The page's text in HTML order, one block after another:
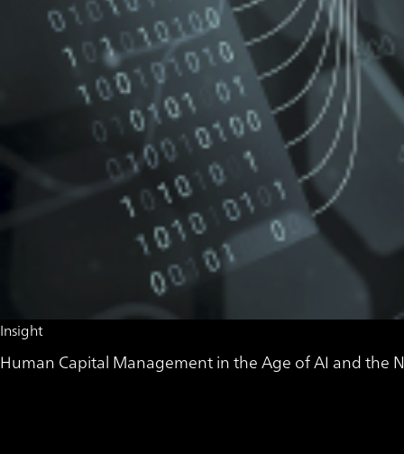
Insight
Human Capital Management in the Age of AI and the